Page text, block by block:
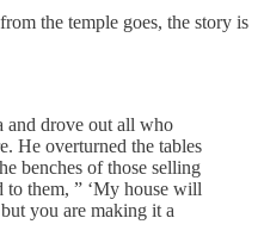
the temple goes, the story is
and drove out all who
He overturned the tables
benches of those selling
to them, ” ‘My house will
you are making it a